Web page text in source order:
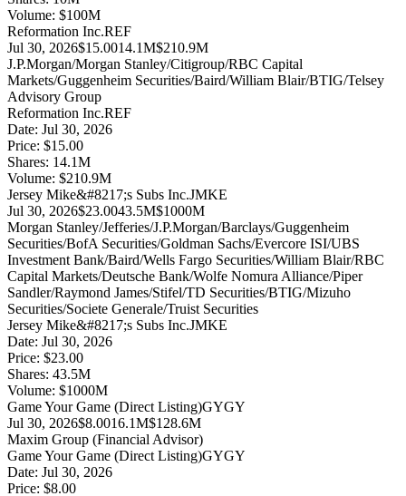
Volume: $100M
Reformation Inc.REF
Jul 30, 2026$15.0014.1M$210.9M
J.P.Morgan/Morgan Stanley/Citigroup/RBC Capital
Markets/Guggenheim Securities/Baird/William Blair/BTIG/Telsey
Advisory Group
Reformation Inc.REF
Date: Jul 30, 2026
Price: $15.00
Shares: 14.1M
Volume: $210.9M
Jersey Mike&#8217;s Subs Inc.JMKE
Jul 30, 2026$23.0043.5M$1000M
Morgan Stanley/Jefferies/J.P.Morgan/Barclays/Guggenheim
Securities/BofA Securities/Goldman Sachs/Evercore ISI/UBS
Investment Bank/Baird/Wells Fargo Securities/William Blair/RBC
Capital Markets/Deutsche Bank/Wolfe Nomura Alliance/Piper
Sandler/Raymond James/Stifel/TD Securities/BTIG/Mizuho
Securities/Societe Generale/Truist Securities
Jersey Mike&#8217;s Subs Inc.JMKE
Date: Jul 30, 2026
Price: $23.00
Shares: 43.5M
Volume: $1000M
Game Your Game (Direct Listing)GYGY
Jul 30, 2026$8.0016.1M$128.6M
Maxim Group (Financial Advisor)
Game Your Game (Direct Listing)GYGY
Date: Jul 30, 2026
Price: $8.00